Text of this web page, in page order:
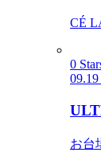
CÉ
0
09.19
お台